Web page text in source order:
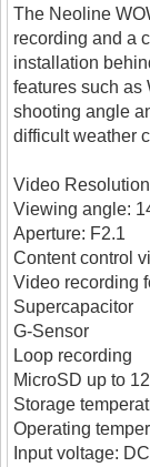
The Neoline
recording and a
installation
features such as
shooting angle
difficult weather
Video
Viewing angle:
Aperture: F2.1
Content control
Video recording
Supercapacitor
G-Sensor
Loop recording
MicroSD up to
Storage
Operating
Input voltage: